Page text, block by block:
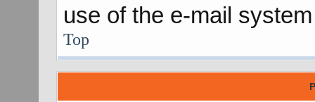
use of the e-mail
Top